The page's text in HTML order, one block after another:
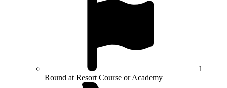
1
Round at Resort Course or Academy